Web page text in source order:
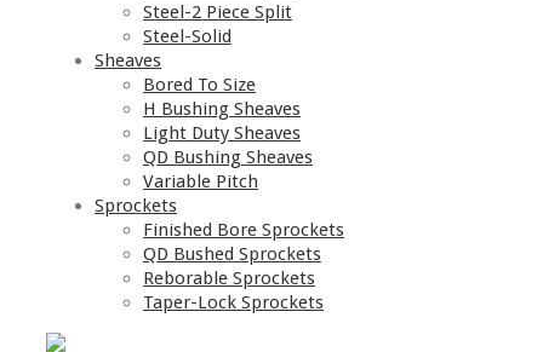
Steel-2 Piece Split
Steel-Solid
Sheaves
Bored To Size
H Bushing Sheaves
Light Duty Sheaves
QD Bushing Sheaves
Variable Pitch
Sprockets
Finished Bore Sprockets
QD Bushed Sprockets
Reborable Sprockets
Taper-Lock Sprockets